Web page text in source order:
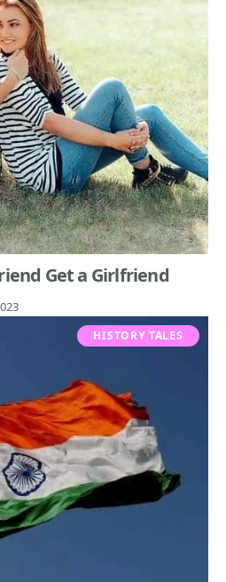
Get a Girlfriend
HISTORY TALES